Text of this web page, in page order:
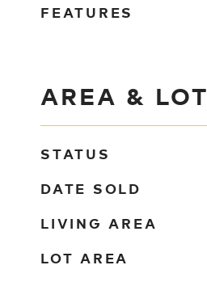
FEATURES
AREA & LOT
STATUS
DATE SOLD
LIVING AREA
LOT AREA